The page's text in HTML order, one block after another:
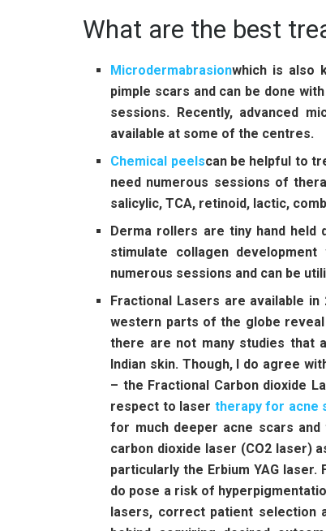
What are the best
Microdermabrasionwhich is also
pimple scars and can be done
sessions. Recently, advanced
available at some of the centres.
Chemical peelscan be helpful to
need numerous sessions of
salicylic, TCA, retinoid, lactic,
Derma rollers are tiny hand held
stimulate collagen
numerous sessions and can be
Fractional Lasers are available
western parts of the globe
there are not many studies that
Indian skin. Though, I do agree
– the Fractional Carbon dioxide
respect to laser therapy for acne
for much deeper acne scars and
carbon dioxide laser (CO2 laser)
particularly the Erbium YAG
do pose a risk of
lasers, correct patient selection